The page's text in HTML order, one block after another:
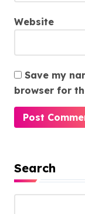
Website
Save my
browser for
Search